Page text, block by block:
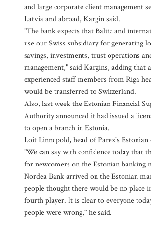
and large corporate client management
Latvia and abroad, Kargin said.
"The bank expects that Baltic and
use our Swiss subsidiary for generating
savings, investments, trust operations
management," said Kargins, adding that
experienced staff members from Riga
would be transferred to Switzerland.
Also, last week the Estonian Financial
Authority announced it had issued a
to open a branch in Estonia.
Loit Linnupold, head of Parex's Estonian
"We can say with confidence today that
for newcomers on the Estonian banking
Nordea Bank arrived on the Estonian
people thought there would be no place
fourth player. It is clear to everyone
people were wrong," he said.